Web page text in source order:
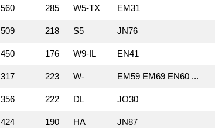
560 285 W5‑TX EM31
509 218 S5 JN76
450 176 W9‑IL EN41
317 223 W‑ EM59 EM69 EN60 ...
356 222 DL JO30
424 190 HA JN87